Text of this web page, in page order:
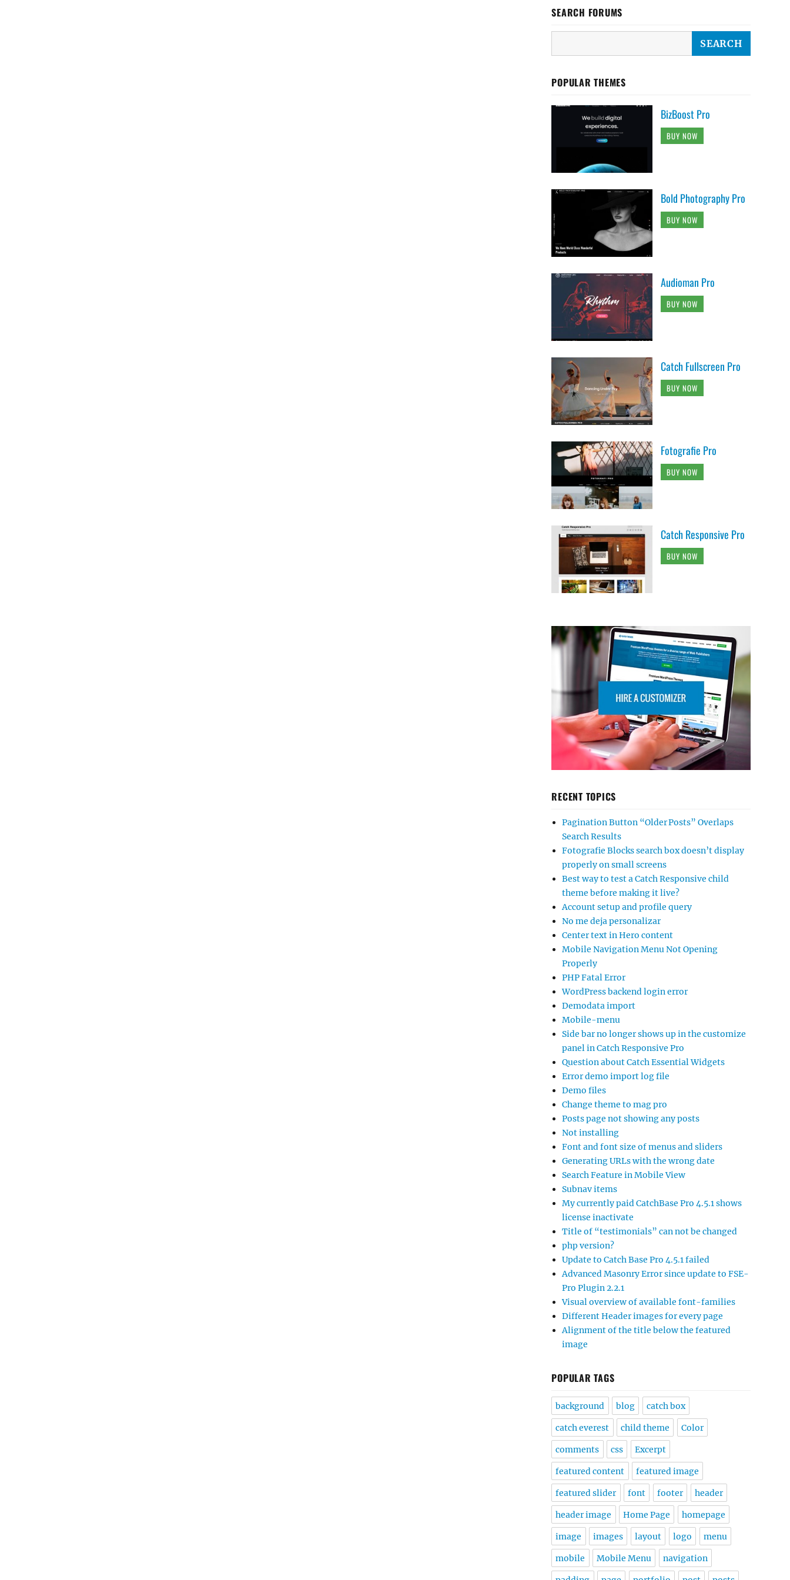
SEARCH FORUMS
POPULAR THEMES
BizBoost Pro
BUY NOW
Bold Photography Pro
BUY NOW
Audioman Pro
BUY NOW
Catch Fullscreen Pro
BUY NOW
Fotografie Pro
BUY NOW
Catch Responsive Pro
BUY NOW
RECENT TOPICS
Pagination Button “Older Posts” Overlaps
Search Results
Fotografie Blocks search box doesn’t display
properly on small screens
Best way to test a Catch Responsive child
theme before making it live?
Account setup and profile query
No me deja personalizar
Center text in Hero content
Mobile Navigation Menu Not Opening
Properly
PHP Fatal Error
WordPress backend login error
Demodata import
Mobile-menu
Side bar no longer shows up in the customize
panel in Catch Responsive Pro
Question about Catch Essential Widgets
Error demo import log file
Demo files
Change theme to mag pro
Posts page not showing any posts
Not installing
Font and font size of menus and sliders
Generating URLs with the wrong date
Search Feature in Mobile View
Subnav items
My currently paid CatchBase Pro 4.5.1 shows
license inactivate
Title of “testimonials” can not be changed
php version?
Update to Catch Base Pro 4.5.1 failed
Advanced Masonry Error since update to FSE-
Pro Plugin 2.2.1
Visual overview of available font-families
Different Header images for every page
Alignment of the title below the featured
image
POPULAR TAGS
background blog catch box
catch everest child theme Color
comments css Excerpt
featured content featured image
featured slider font footer header
header image Home Page homepage
image images layout logo menu
mobile Mobile Menu navigation